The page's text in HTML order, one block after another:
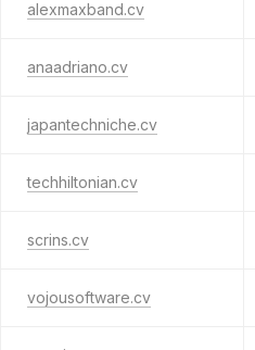
alexmaxband.cv
anaadriano.cv
japantechniche.cv
techhiltonian.cv
scrins.cv
vojousoftware.cv